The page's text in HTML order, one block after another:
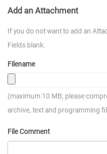
Add an Attachment
If you do not want to add an
Fields blank.
Filename
(maximum 10 MB; please
archive, text and programming
File Comment